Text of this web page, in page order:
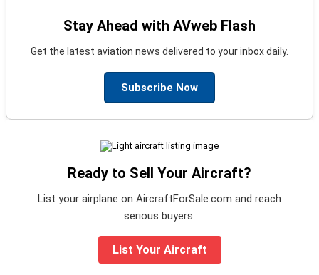
Stay Ahead with AVweb Flash
Get the latest aviation news delivered to your inbox daily.
Subscribe Now
Ready to Sell Your Aircraft?
List your airplane on AircraftForSale.com and reach
serious buyers.
List Your Aircraft